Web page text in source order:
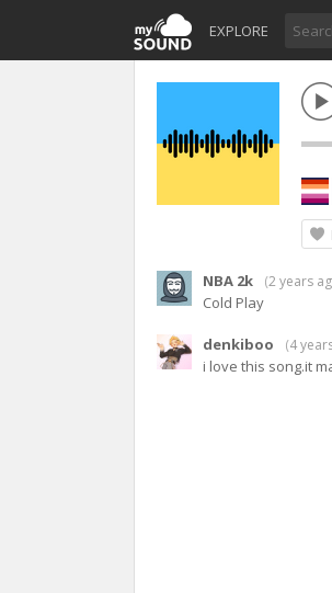
EXPLORE
NBA 2k (2 years
Cold Play
denkiboo (4
i love this song.it